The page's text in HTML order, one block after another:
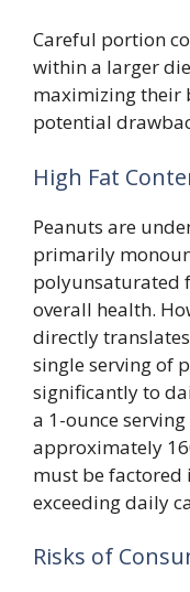
Careful portion
within a larger
maximizing their
potential
High Fat
Peanuts are
primarily
polyunsaturated
overall health.
directly
single serving of
significantly to
a 1-ounce
approximately
must be factored
exceeding daily
Risks of